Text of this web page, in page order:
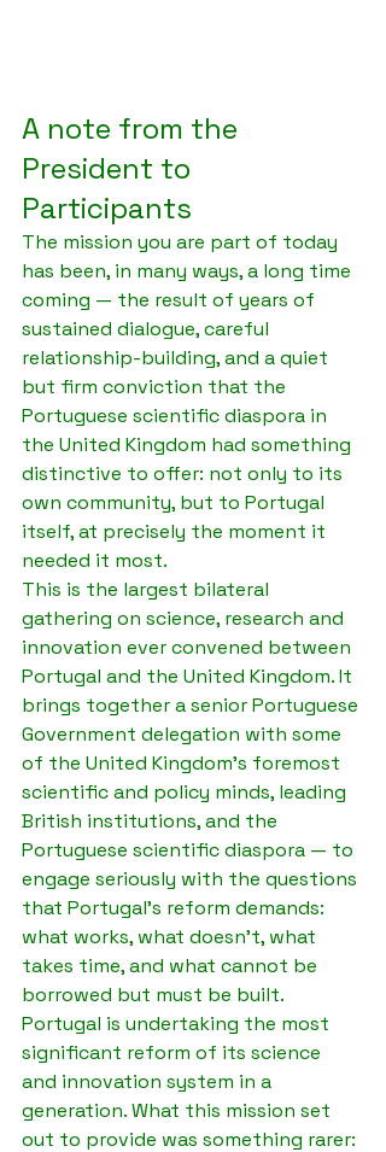
A note from the
President to
Participants
The mission you are part of today
has been, in many ways, a long time
coming — the result of years of
sustained dialogue, careful
relationship-building, and a quiet
but firm conviction that the
Portuguese scientific diaspora in
the United Kingdom had something
distinctive to offer: not only to its
own community, but to Portugal
itself, at precisely the moment it
needed it most.
This is the largest bilateral
gathering on science, research and
innovation ever convened between
Portugal and the United Kingdom. It
brings together a senior Portuguese
Government delegation with some
of the United Kingdom's foremost
scientific and policy minds, leading
British institutions, and the
Portuguese scientific diaspora — to
engage seriously with the questions
that Portugal's reform demands:
what works, what doesn't, what
takes time, and what cannot be
borrowed but must be built.
Portugal is undertaking the most
significant reform of its science
and innovation system in a
generation. What this mission set
out to provide was something rarer: